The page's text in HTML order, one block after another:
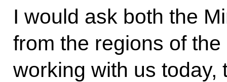
I would ask both the
from the regions of
working with us today,